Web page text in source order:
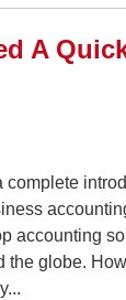
A
complete
accounting
the globe.